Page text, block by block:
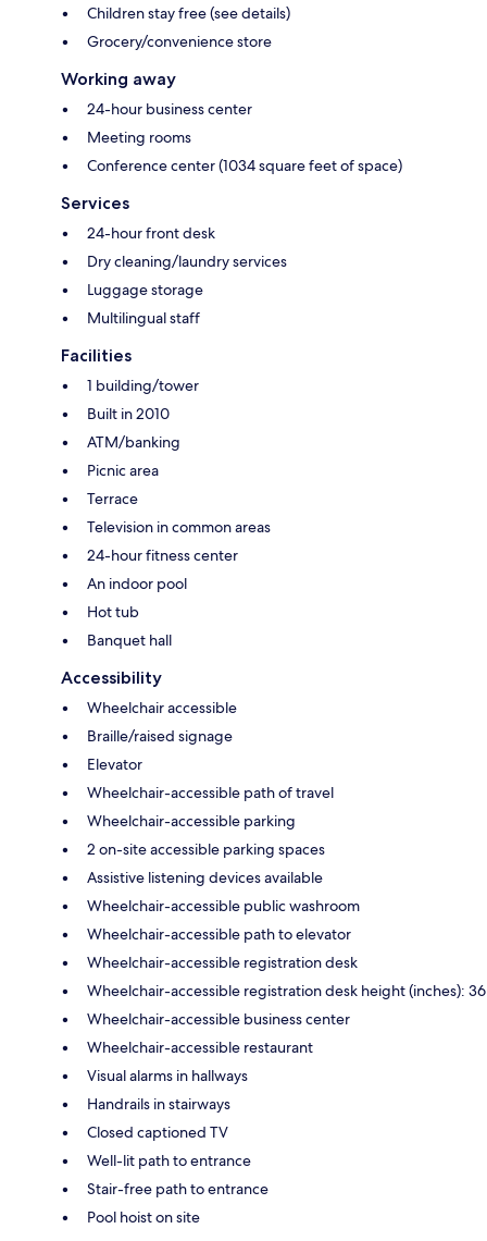
Children stay free (see details)
Grocery/convenience store
Working away
24-hour business center
Meeting rooms
Conference center (1034 square feet of space)
Services
24-hour front desk
Dry cleaning/laundry services
Luggage storage
Multilingual staff
Facilities
1 building/tower
Built in 2010
ATM/banking
Picnic area
Terrace
Television in common areas
24-hour fitness center
An indoor pool
Hot tub
Banquet hall
Accessibility
Wheelchair accessible
Braille/raised signage
Elevator
Wheelchair-accessible path of travel
Wheelchair-accessible parking
2 on-site accessible parking spaces
Assistive listening devices available
Wheelchair-accessible public washroom
Wheelchair-accessible path to elevator
Wheelchair-accessible registration desk
Wheelchair-accessible registration desk height (inches): 36
Wheelchair-accessible business center
Wheelchair-accessible restaurant
Visual alarms in hallways
Handrails in stairways
Closed captioned TV
Well-lit path to entrance
Stair-free path to entrance
Pool hoist on site